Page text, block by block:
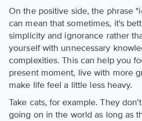
On the positive side, the phrase
can mean that sometimes, it's
simplicity and ignorance rather
yourself with unnecessary
complexities. This can help you
present moment, live with more
make life feel a little less heavy.
Take cats, for example. They
going on in the world as long as